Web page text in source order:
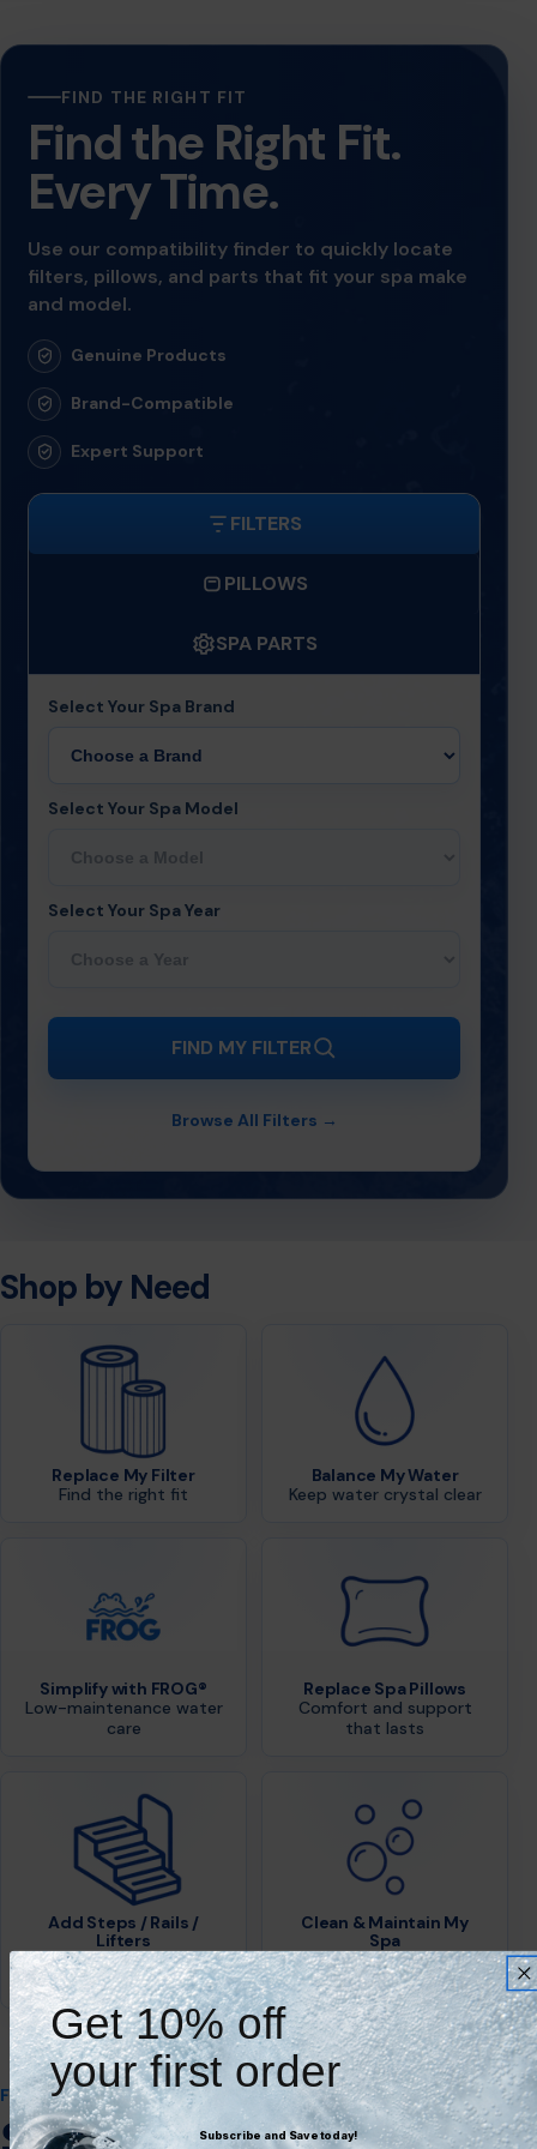
FIND THE RIGHT FIT
Find the Right Fit.
Every Time.
Use our compatibility finder to quickly locate
filters, pillows, and parts that fit your spa make
and model.
Genuine Products
Brand-Compatible
Expert Support
FILTERS
PILLOWS
SPA PARTS
Select Your Spa Brand
Select Your Spa Model
Select Your Spa Year
FIND MY FILTER
Browse All Filters →
Shop by Need
Replace My Filter
Find the right fit
Balance My Water
Keep water crystal clear
Simplify with FROG®
Low-maintenance water
care
Replace Spa Pillows
Comfort and support
that lasts
Add Steps / Rails /
Lifters
Safe, easy access for
everyone
Clean & Maintain My
Spa
Keep your spa in top
condition
FEATURED & TRUSTED BRANDS
Get 10% off
your first order
Subscribe and Save today!